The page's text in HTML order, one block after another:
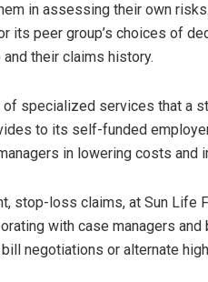
in assessing their own
its peer group’s choices of
their claims history.
specialized services that a
to its self-funded
in lowering costs and
stop-loss claims, at Sun Life
with case managers
negotiations or alternate